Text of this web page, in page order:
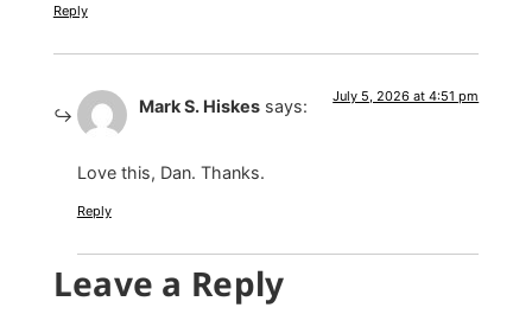
Reply
Mark S. Hiskes says: July 5, 2026 at 4:51 pm
Love this, Dan. Thanks.
Reply
Leave a Reply